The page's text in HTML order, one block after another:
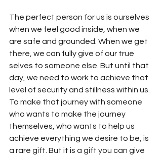
The perfect person for us is ourselves
when we feel good inside, when we
are safe and grounded. When we get
there, we can fully give of our true
selves to someone else. But until that
day, we need to work to achieve that
level of security and stillness within us.
To make that journey with someone
who wants to make the journey
themselves, who wants to help us
achieve everything we desire to be, is
a rare gift. But it is a gift you can give